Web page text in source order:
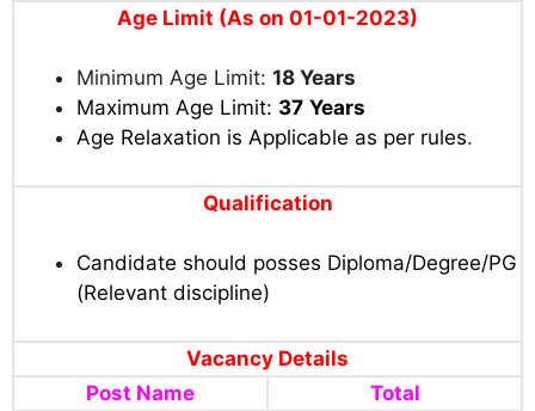
Age Limit (As on 01-01-2023)
Minimum Age Limit: 18 Years
Maximum Age Limit: 37 Years
Age Relaxation is Applicable as per rules.
Qualification
Candidate should posses Diploma/Degree/PG
(Relevant discipline)
Vacancy Details
Post Name
Total